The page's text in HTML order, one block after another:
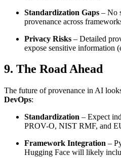
Standardization Gaps – No
provenance across
Privacy Risks – Detailed
expose sensitive information
9. The Road Ahead
The future of provenance in AI
DevOps:
Standardization – Expect
PROV-O, NIST RMF, and
Framework Integration –
Hugging Face will likely